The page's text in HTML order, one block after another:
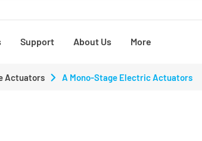
Support About Us More
Actuators A Mono-Stage Electric Actuators